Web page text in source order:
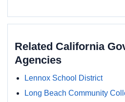
Related California
Agencies
Lennox School District
Long Beach Community